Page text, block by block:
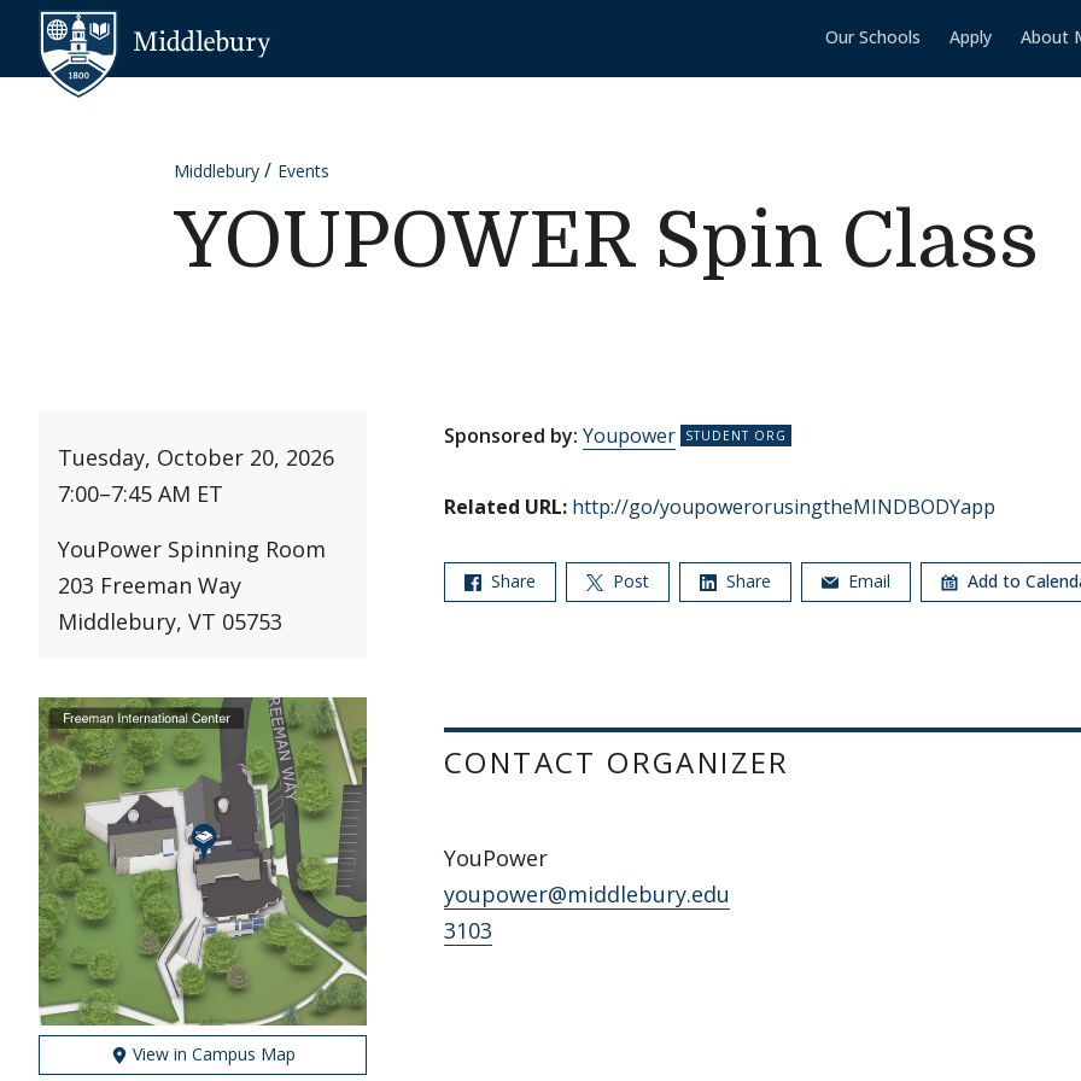
Skip to content
Our Schools Apply About
Middlebury Events
YOUPOWER Spin Class
Tuesday, October 20, 2026
7:00–7:45 AM ET
YouPower Spinning Room
203 Freeman Way
Middlebury, VT 05753
View in Campus Map
Sponsored by: Youpower
Related URL: http://go/youpowerorusingtheMINDBODYapp
Share Post Share Email Add to
CONTACT ORGANIZER
YouPower
youpower@middlebury.edu
3103